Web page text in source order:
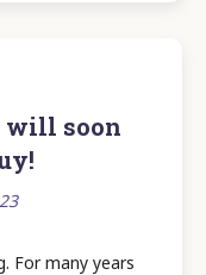
will soon
For many years